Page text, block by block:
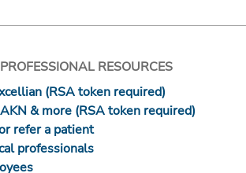
RESOURCES
(RSA token required)
& more (RSA token required)
refer a patient
professionals